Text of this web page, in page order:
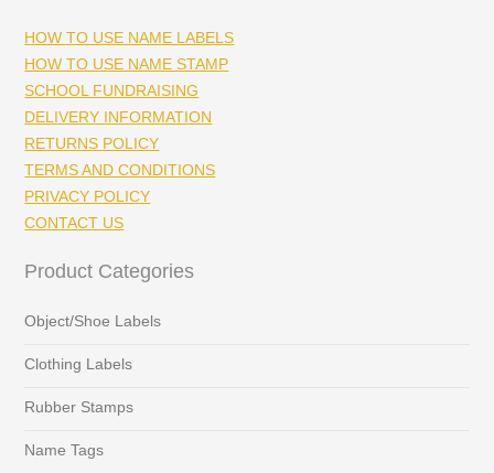
HOW TO USE NAME LABELS
HOW TO USE NAME STAMP
SCHOOL FUNDRAISING
DELIVERY INFORMATION
RETURNS POLICY
TERMS AND CONDITIONS
PRIVACY POLICY
CONTACT US
Product Categories
Object/Shoe Labels
Clothing Labels
Rubber Stamps
Name Tags